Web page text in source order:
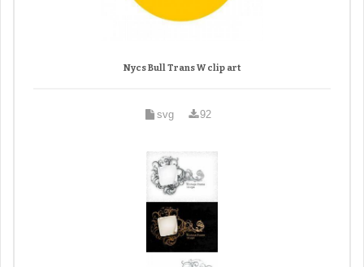
Nycs Bull Trans W clip art
svg 92